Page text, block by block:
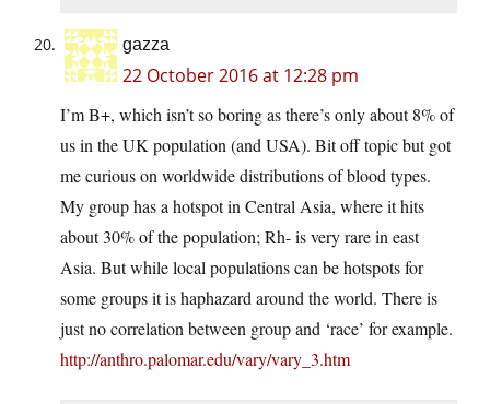
gazza
22 October 2016 at 12:28 pm
I’m B+, which isn’t so boring as there’s only about 8% of
us in the UK population (and USA). Bit off topic but got
me curious on worldwide distributions of blood types.
My group has a hotspot in Central Asia, where it hits
about 30% of the population; Rh- is very rare in east
Asia. But while local populations can be hotspots for
some groups it is haphazard around the world. There is
just no correlation between group and ‘race’ for example.
http://anthro.palomar.edu/vary/vary_3.htm